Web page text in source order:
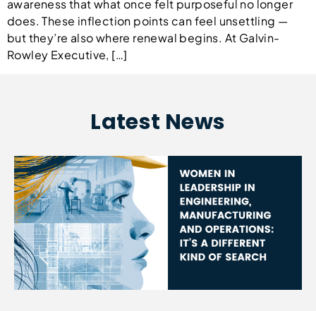
awareness that what once felt purposeful no longer
does. These inflection points can feel unsettling —
but they’re also where renewal begins. At Galvin-
Rowley Executive, […]
Latest News